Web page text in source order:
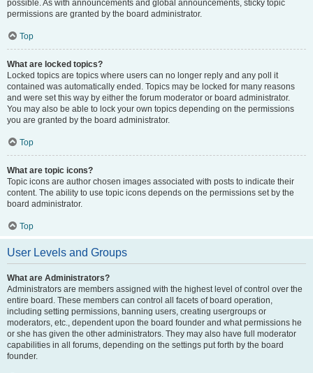
possible. As with announcements and global announcements, sticky topic
permissions are granted by the board administrator.
Top
What are locked topics?
Locked topics are topics where users can no longer reply and any poll it
contained was automatically ended. Topics may be locked for many reasons
and were set this way by either the forum moderator or board administrator.
You may also be able to lock your own topics depending on the permissions
you are granted by the board administrator.
Top
What are topic icons?
Topic icons are author chosen images associated with posts to indicate their
content. The ability to use topic icons depends on the permissions set by the
board administrator.
Top
User Levels and Groups
What are Administrators?
Administrators are members assigned with the highest level of control over the
entire board. These members can control all facets of board operation,
including setting permissions, banning users, creating usergroups or
moderators, etc., dependent upon the board founder and what permissions he
or she has given the other administrators. They may also have full moderator
capabilities in all forums, depending on the settings put forth by the board
founder.